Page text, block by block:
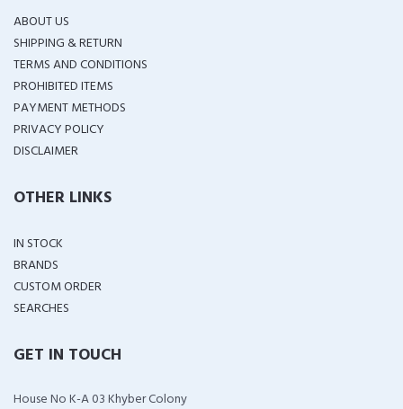
ABOUT US
SHIPPING & RETURN
TERMS AND CONDITIONS
PROHIBITED ITEMS
PAYMENT METHODS
PRIVACY POLICY
DISCLAIMER
OTHER LINKS
IN STOCK
BRANDS
CUSTOM ORDER
SEARCHES
GET IN TOUCH
House No K-A 03 Khyber Colony